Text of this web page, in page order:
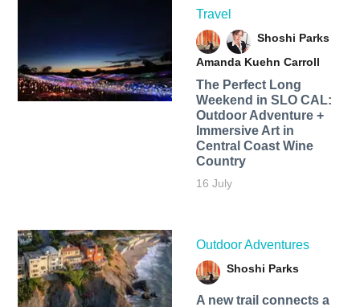
Travel
Shoshi Parks
Amanda Kuehn Carroll
The Perfect Long
Weekend in SLO CAL:
Outdoor Adventure +
Immersive Art in
Central Coast Wine
Country
16 July
Outdoor Adventures
Shoshi Parks
A new trail connects a